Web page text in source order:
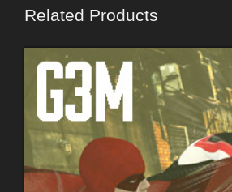
Related Products